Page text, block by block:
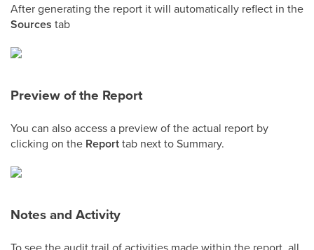
After generating the report it will automatically reflect in the
Sources tab
Preview of the Report
You can also access a preview of the actual report by
clicking on the Reporttab next to Summary.
Notes and Activity